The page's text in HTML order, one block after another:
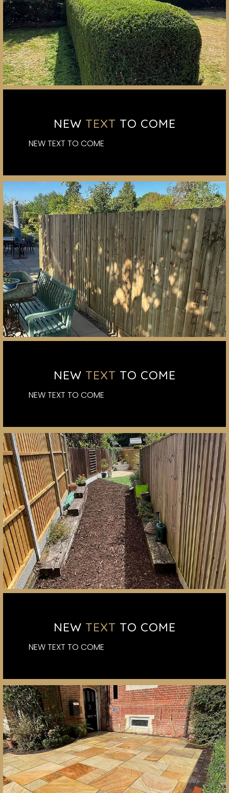
NEW TEXT TO COME
NEW TEXT TO COME
NEW TEXT TO COME
NEW TEXT TO COME
NEW TEXT TO COME
NEW TEXT TO COME